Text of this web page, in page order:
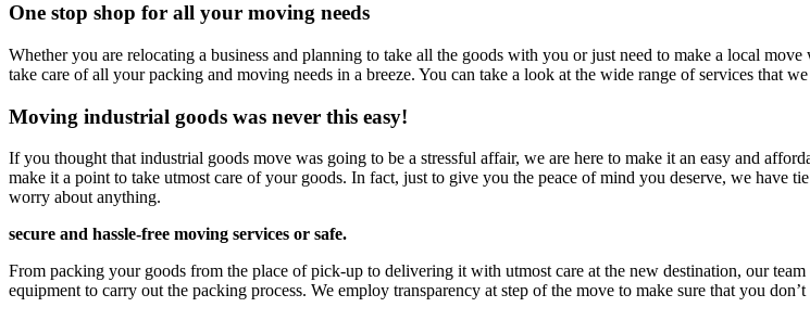
One stop shop for all your moving needs
Whether you are relocating a business and planning to take all the goods with you or just need to make a local
take care of all your packing and moving needs in a breeze. You can take a look at the wide range of services that
Moving industrial goods was never this easy!
If you thought that industrial goods move was going to be a stressful affair, we are here to make it an easy and
make it a point to take utmost care of your goods. In fact, just to give you the peace of mind you deserve, we have
worry about anything.
secure and hassle-free moving services or safe.
From packing your goods from the place of pick-up to delivering it with utmost care at the new destination, our
equipment to carry out the packing process. We employ transparency at step of the move to make sure that you